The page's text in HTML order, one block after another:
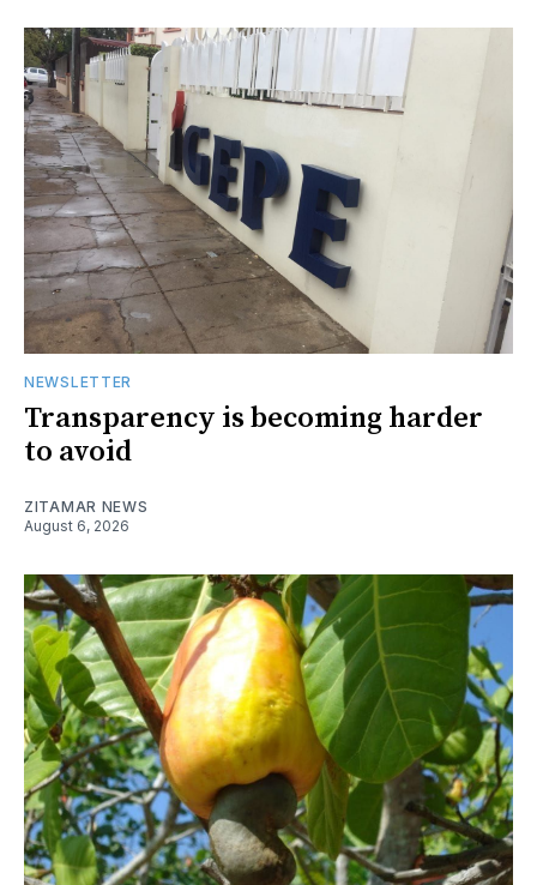
NEWSLETTER
Transparency is becoming harder
to avoid
ZITAMAR NEWS
August 6, 2026